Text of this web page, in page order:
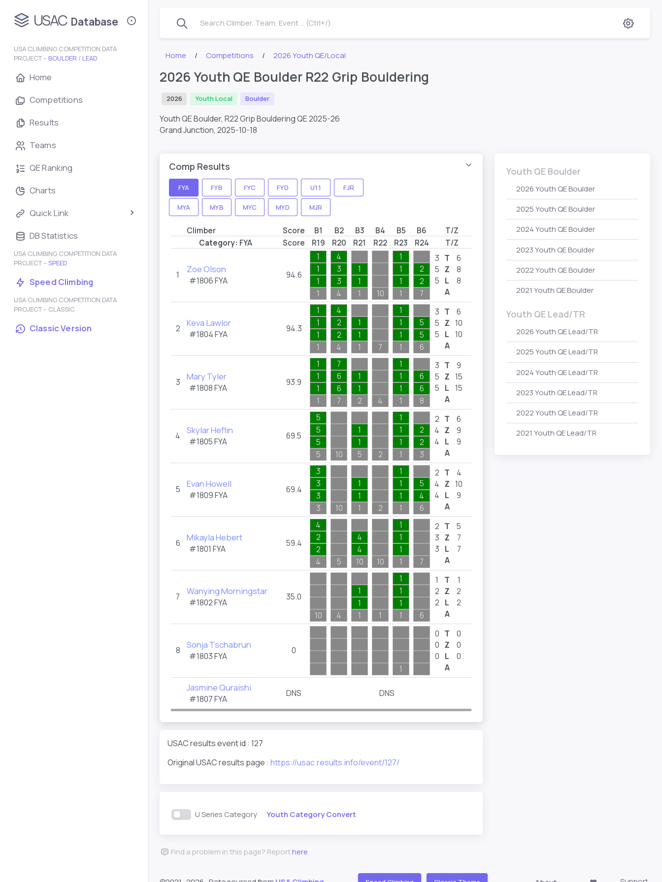
USAC Database
USA CLIMBING COMPETITION DATA
PROJECT – BOULDER / LEAD
Home
Competitions
Results
Teams
QE Ranking
Charts
Quick Link
DB Statistics
USA CLIMBING COMPETITION DATA
PROJECT – SPEED
Speed Climbing
USA CLIMBING COMPETITION DATA
PROJECT – CLASSIC
Classic Version
Search Climber, Team, Event ... (Ctrl+/)
Home Competitions 2026 Youth QE/Local
2026 Youth QE Boulder R22 Grip Bouldering
2026 Youth Local Boulder
Youth QE Boulder, R22 Grip Bouldering QE 2025-26
Grand Junction, 2025-10-18
Comp Results
FYA FYB FYC FYD U11 FJR
MYA MYB MYC MYD MJR
Climber Score B1 B2 B3 B4 B5 B6
T/Z
Category: FYA Score R19 R20 R21 R22 R23 R24 T/Z
1 Zoe Olson
#1806FYA
94.6
1
1
1
1
4
3
3
4
1
1
1
10
1
1
1
1
2
2
7
3
5
5
T
Z
L
A
6
8
8
2 Keva Lawlor
#1804FYA
94.3
1
1
1
1
4
2
2
4
1
1
1
7
1
1
1
1
5
5
6
3
5
5
T
Z
L
A
6
10
10
3 Mary Tyler
#1808FYA
93.9
1
1
1
1
7
6
6
7
1
1
2
4
1
1
1
1
6
6
8
3
5
5
T
Z
L
A
9
15
15
4 Skylar Heflin
#1805FYA
69.5
5
5
5
5
10
1
1
5
2
1
1
1
1
2
2
3
2
4
4
T
Z
L
A
6
9
9
5 Evan Howell
#1809FYA
69.4
3
3
3
3
10
1
1
1
2
1
1
1
1
5
4
6
2
4
4
T
Z
L
A
4
10
9
6 Mikayla Hebert
#1801 FYA
59.4
4
2
2
4
5
4
4
10
10
1
1
1
1
7
2
3
3
T
Z
L
A
5
7
7
7 Wanying Morningstar
#1802FYA
35.0
10
4
1
1
1
1
1
1
1
1
6
1
2
2
T
Z
L
A
1
2
2
8 Sonja Tschabrun
#1803FYA
0
1
0
0
0
T
Z
L
A
0
0
0
Jasmine Quraishi
#1807FYA
DNS DNS
USAC results event id : 127
Original USAC results page : https://usac.results.info/event/127/
U Series Category Youth Category Convert
Youth QE Boulder
2026 Youth QE Boulder
2025 Youth QE Boulder
2024 Youth QE Boulder
2023 Youth QE Boulder
2022 Youth QE Boulder
2021 Youth QE Boulder
Youth QE Lead/TR
2026 Youth QE Lead/TR
2025 Youth QE Lead/TR
2024 Youth QE Lead/TR
2023 Youth QE Lead/TR
2022 Youth QE Lead/TR
2021 Youth QE Lead/TR
Find a problem in this page? Reporthere.